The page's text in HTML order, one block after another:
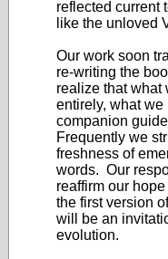
reflected current
like the unloved
Our work soon
re-writing the
realize that what
entirely, what we
companion
Frequently we
freshness of
words. Our
reaffirm our
the first version
will be an
evolution.